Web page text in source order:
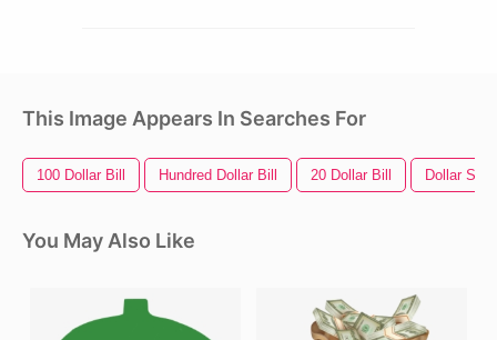
This Image Appears In Searches For
100 Dollar Bill Hundred Dollar Bill 20 Dollar Bill Dollar
You May Also Like